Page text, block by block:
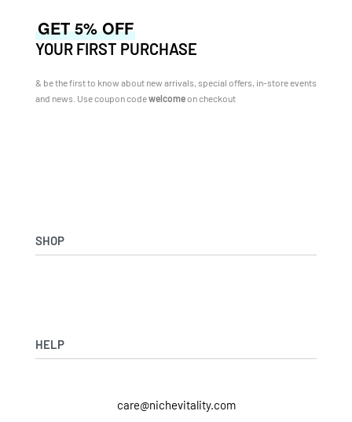
SHOP
HELP
care@nichevitality.com
GET 5% OFF
YOUR FIRST PURCHASE
& be the first to know about new arrivals, special offers, in-store events
and news. Use coupon codewelcomeon checkout